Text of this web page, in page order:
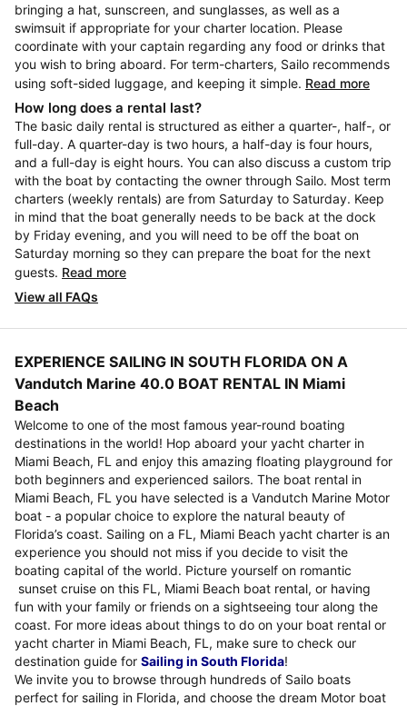
bringing a hat, sunscreen, and sunglasses, as well as a
swimsuit if appropriate for your charter location. Please
coordinate with your captain regarding any food or drinks that
you wish to bring aboard. For term-charters, Sailo recommends
using soft-sided luggage, and keeping it simple. Read more
How long does a rental last?
The basic daily rental is structured as either a quarter-, half-, or
full-day. A quarter-day is two hours, a half-day is four hours,
and a full-day is eight hours. You can also discuss a custom trip
with the boat by contacting the owner through Sailo. Most term
charters (weekly rentals) are from Saturday to Saturday. Keep
in mind that the boat generally needs to be back at the dock
by Friday evening, and you will need to be off the boat on
Saturday morning so they can prepare the boat for the next
guests. Read more
View all FAQs
EXPERIENCE SAILING IN SOUTH FLORIDA ON A
Vandutch Marine 40.0 BOAT RENTAL IN Miami
Beach
Welcome to one of the most famous year-round boating
destinations in the world! Hop aboard your yacht charter in
Miami Beach, FL and enjoy this amazing floating playground for
both beginners and experienced sailors. The boat rental in
Miami Beach, FL you have selected is a Vandutch Marine Motor
boat - a popular choice to explore the natural beauty of
Florida’s coast. Sailing on a FL, Miami Beach yacht charter is an
experience you should not miss if you decide to visit the
boating capital of the world. Picture yourself on romantic
sunset cruise on this FL, Miami Beach boat rental, or having
fun with your family or friends on a sightseeing tour along the
coast. For more ideas about things to do on your boat rental or
yacht charter in Miami Beach, FL, make sure to check our
destination guide for Sailing in South Florida!
We invite you to browse through hundreds of Sailo boats
perfect for sailing in Florida, and choose the dream Motor boat